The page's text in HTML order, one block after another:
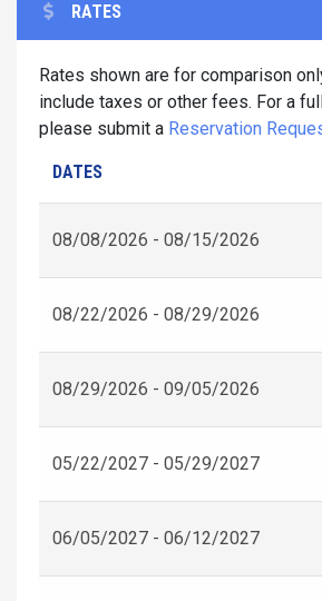
RATES
Rates shown are for comparison
include taxes or other fees. For a
please submit a Reservation
DATES
08/08/2026 - 08/15/2026
08/22/2026 - 08/29/2026
08/29/2026 - 09/05/2026
05/22/2027 - 05/29/2027
06/05/2027 - 06/12/2027